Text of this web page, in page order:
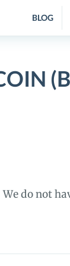
BLOG
We do not